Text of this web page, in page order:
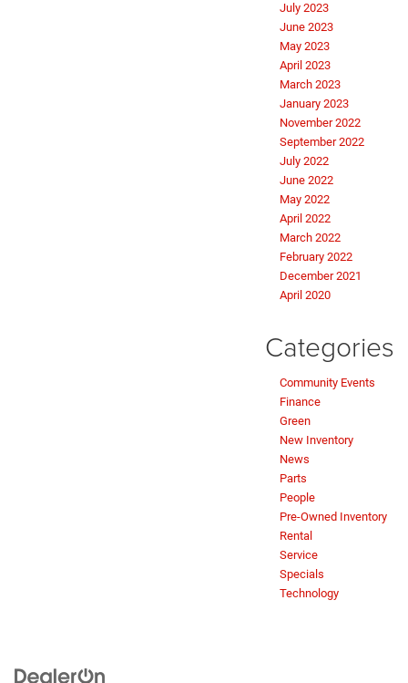
July 2023
June 2023
May 2023
April 2023
March 2023
January 2023
November 2022
September 2022
July 2022
June 2022
May 2022
April 2022
March 2022
February 2022
December 2021
April 2020
Categories
Community Events
Finance
Green
New Inventory
News
Parts
People
Pre-Owned Inventory
Rental
Service
Specials
Technology